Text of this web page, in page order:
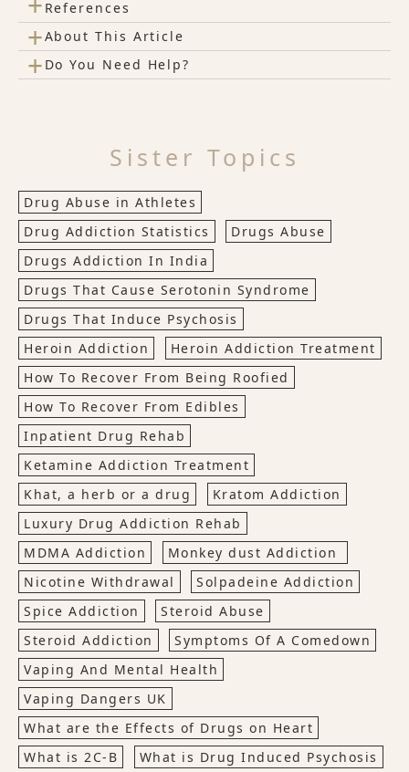
References
+About This Article
+ Do You Need Help?
Sister Topics
Drug Abuse in Athletes
Drug Addiction Statistics
Drugs Abuse
Drugs Addiction In India
Drugs That Cause Serotonin Syndrome
Drugs That Induce Psychosis
Heroin Addiction
Heroin Addiction Treatment
How To Recover From Being Roofied
How To Recover From Edibles
Inpatient Drug Rehab
Ketamine Addiction Treatment
Khat, a herb or a drug
Kratom Addiction
Luxury Drug Addiction Rehab
MDMA Addiction
Monkey dust Addiction
Nicotine Withdrawal
Solpadeine Addiction
Spice Addiction
Steroid Abuse
Steroid Addiction
Symptoms Of A Comedown
Vaping And Mental Health
Vaping Dangers UK
What are the Effects of Drugs on Heart
What is 2C-B
What is Drug Induced Psychosis